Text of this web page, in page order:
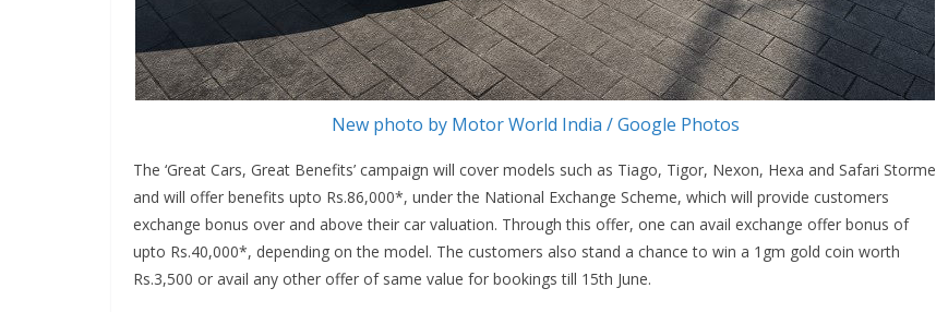
New photo by Motor World India / Google Photos
The ‘Great Cars, Great Benefits’ campaign will cover models such as Tiago, Tigor, Nexon, Hexa and Safari Storme
and will offer benefits upto Rs.86,000*, under the National Exchange Scheme, which will provide customers
exchange bonus over and above their car valuation. Through this offer, one can avail exchange offer bonus of
upto Rs.40,000*, depending on the model. The customers also stand a chance to win a 1gm gold coin worth
Rs.3,500 or avail any other offer of same value for bookings till 15th June.